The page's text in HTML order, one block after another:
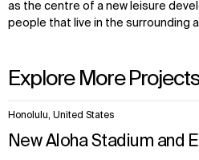
as the centre of a new leisure
people that live in the surrounding
Explore More
Honolulu, United States
New Aloha Stadium and